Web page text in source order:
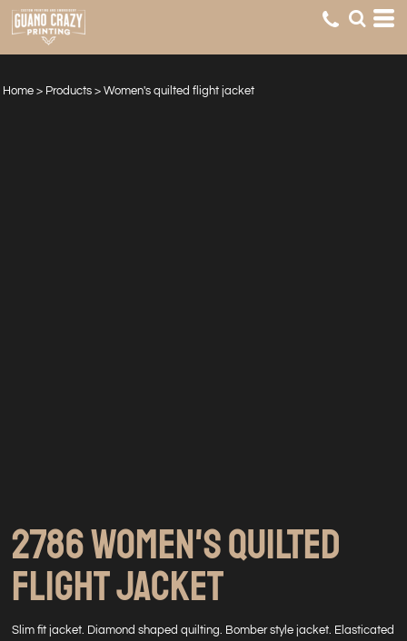
Home > Products > Women's quilted flight jacket
2786 WOMEN'S QUILTED
FLIGHT JACKET
Slim fit jacket. Diamond shaped quilting. Bomber style jacket. Elasticated